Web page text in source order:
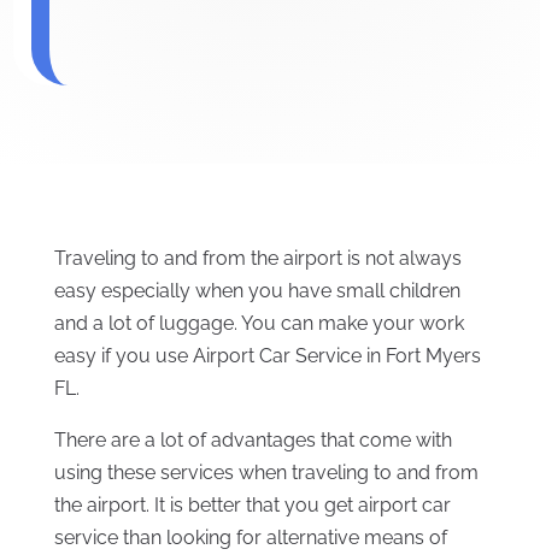
Traveling to and from the airport is not always
easy especially when you have small children
and a lot of luggage. You can make your work
easy if you use Airport Car Service in Fort Myers
FL.
There are a lot of advantages that come with
using these services when traveling to and from
the airport. It is better that you get airport car
service than looking for alternative means of